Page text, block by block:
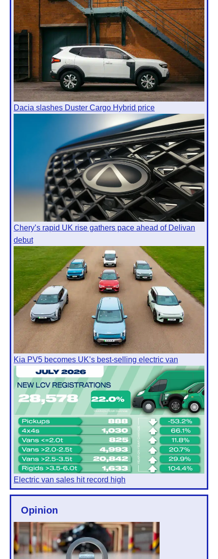
Dacia slashes Duster Cargo Hybrid price
Chery’s rapid UK rise gathers pace ahead of Delivan
debut
Kia PV5 becomes UK’s best-selling electric van
Electric van sales hit record high
Opinion